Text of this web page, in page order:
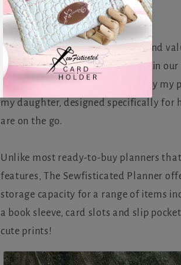
We are excited to present a new and
called The Sewfisticated Planner in our
innovative planner was inspired by my
my daughter, designed specifically for
are on the go.
Unlike most ready-to-buy planners
features, The Sewfisticated Planner
storage capacity for a range of items
a book sleeve, card slots and slip
cute prints!